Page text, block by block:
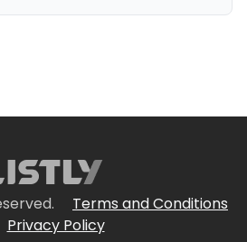
Terms and Conditions
Privacy Policy